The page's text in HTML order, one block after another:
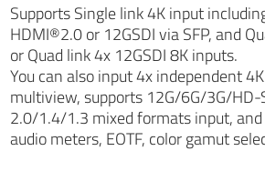
Supports Single link 4K input
HDMI®2.0 or 12GSDI via SFP, and
or Quad link 4x 12GSDI 8K inputs.
You can also input 4x independent
multiview, supports 12G/6G/3G/HD-
2.0/1.4/1.3 mixed formats input,
audio meters, EOTF, color gamut